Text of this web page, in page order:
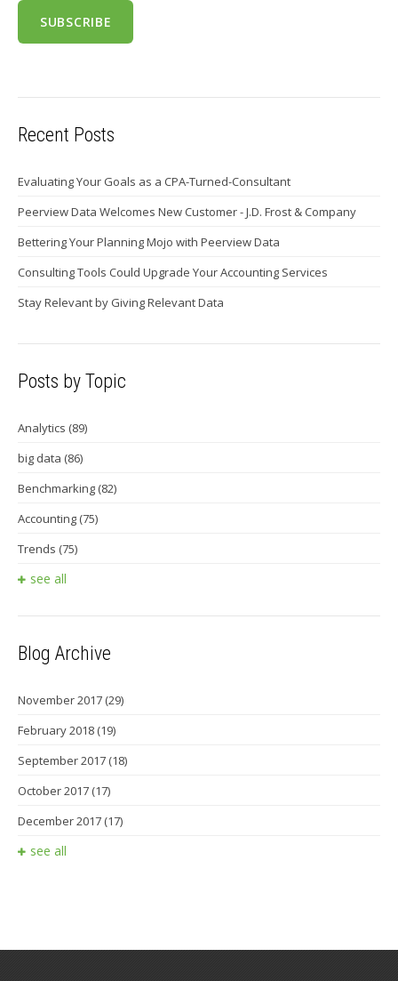
Recent Posts
Evaluating Your Goals as a CPA-Turned-Consultant
Peerview Data Welcomes New Customer - J.D. Frost & Company
Bettering Your Planning Mojo with Peerview Data
Consulting Tools Could Upgrade Your Accounting Services
Stay Relevant by Giving Relevant Data
Posts by Topic
Analytics (89)
big data (86)
Benchmarking (82)
Accounting (75)
Trends (75)
see all
Blog Archive
November 2017 (29)
February 2018 (19)
September 2017 (18)
October 2017 (17)
December 2017 (17)
see all